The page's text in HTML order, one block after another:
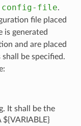
config-file.
file placed
is generated
and are placed
be specified.
It shall be the